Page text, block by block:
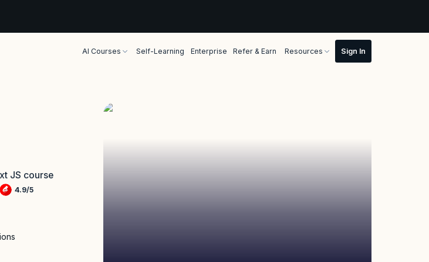
AI Courses Self-Learning Enterprise Refer & Earn Resources
JS course
4.9/5